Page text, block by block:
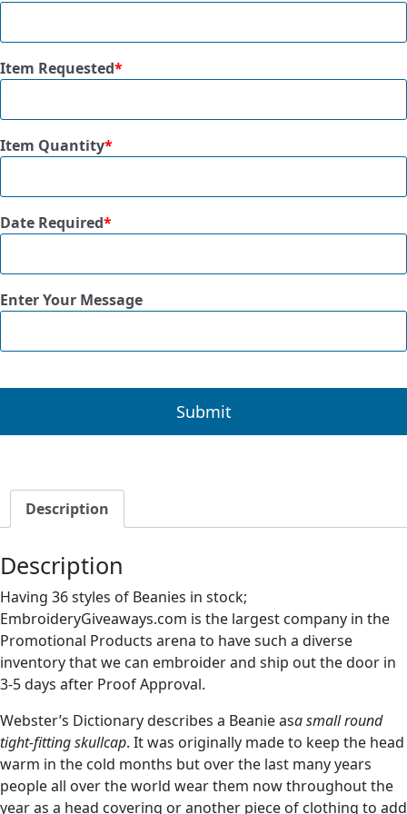
Item Requested*
Item Quantity*
Date Required*
Enter Your Message
Description
Description
Having 36 styles of Beanies in stock;
EmbroideryGiveaways.com is the largest company in the
Promotional Products arena to have such a diverse
inventory that we can embroider and ship out the door in
3-5 days after Proof Approval.
Webster’s Dictionary describes a Beanie asa small round
tight-fitting skullcap. It was originally made to keep the head
warm in the cold months but over the last many years
people all over the world wear them now throughout the
year as a head covering or another piece of clothing to add